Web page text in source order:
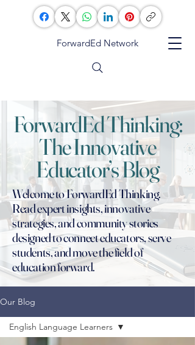
ForwardEd Network
ForwardEd Thinking:
The Innovative
Educator’s Blog
Welcome to ForwardEd Thinking.
Read expert insights, innovative
strategies, and community stories
designed to connect educators, serve
students, and move the field of
education forward.
Our Blog
English Language Learners